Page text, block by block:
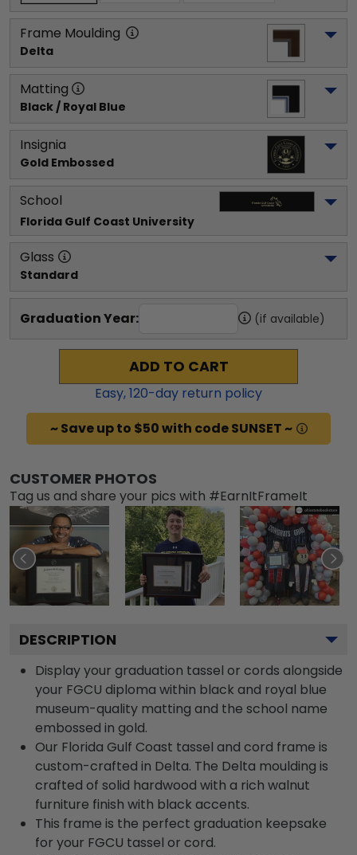
Frame Moulding
Delta
Matting
Black / Royal Blue
Insignia
Gold Embossed
School
Florida Gulf Coast University
Glass
Standard
Graduation Year: (if available)
ADD TO CART
Easy,120-day return policy
~ Save up to $50 with code SUNSET ~
CUSTOMER PHOTOS
Tag us and share your pics with #EarnItFrameIt
DESCRIPTION
Display your graduation tassel or cords alongside
your FGCU diploma within black and royal blue
museum-quality matting and the school name
embossed in gold.
Our Florida Gulf Coast tassel and cord frame is
custom-crafted in Delta. The Delta moulding is
crafted of solid hardwood with a rich walnut
furniture finish with black accents.
This frame is the perfect graduation keepsake
for your FGCU tassel or cord.